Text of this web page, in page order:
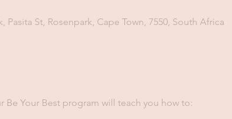
Pasita St, Rosenpark, Cape Town, 7550, South Africa
Be Your Best program will teach you how to: